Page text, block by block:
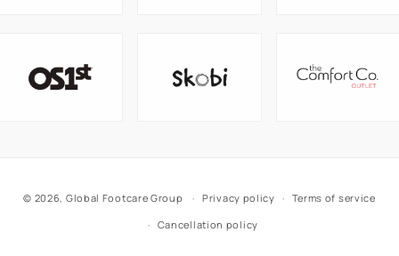
© 2026, Global Footcare Group Privacy policy
Terms of service
Cancellation policy